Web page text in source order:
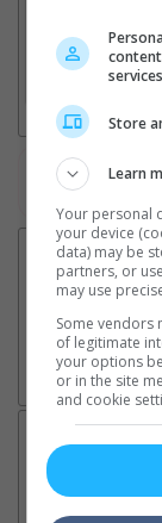
2. Add Cinema
3. Favourite
Store
Learn
Your personal
your device
data) may be
partners, or
may use
Some vendors
of legitimate
your options
or in the site
and cookie